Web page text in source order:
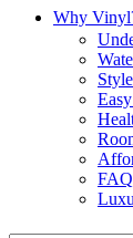
Why